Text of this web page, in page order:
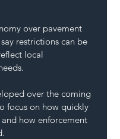
over pavement
restrictions can be
local
over the coming
focus on how quickly
how enforcement